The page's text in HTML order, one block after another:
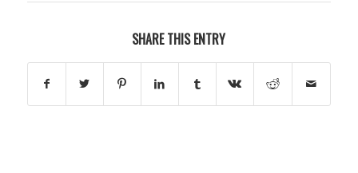
SHARE THIS ENTRY